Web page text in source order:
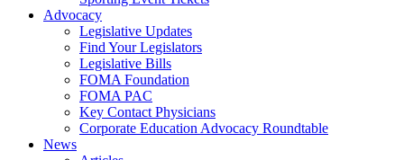
Advocacy
Legislative Updates
Find Your Legislators
Legislative Bills
FOMA Foundation
FOMA PAC
Key Contact Physicians
Corporate Education Advocacy Roundtable
News